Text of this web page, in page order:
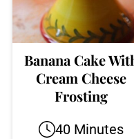
Banana Cake
Cream Cheese
Frosting
40 Minutes